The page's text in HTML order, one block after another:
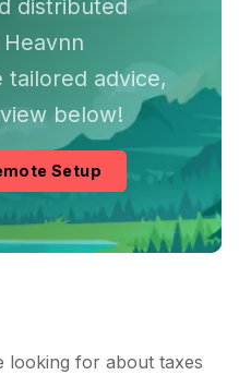
distributed
tailored advice,
below!
Setup
looking for about taxes